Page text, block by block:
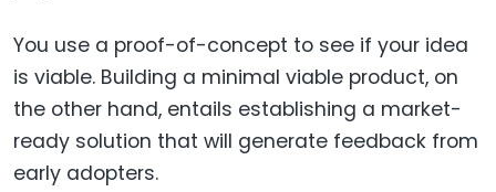
You use a proof-of-concept to see if your idea
is viable. Building a minimal viable product, on
the other hand, entails establishing a market-
ready solution that will generate feedback from
early adopters.